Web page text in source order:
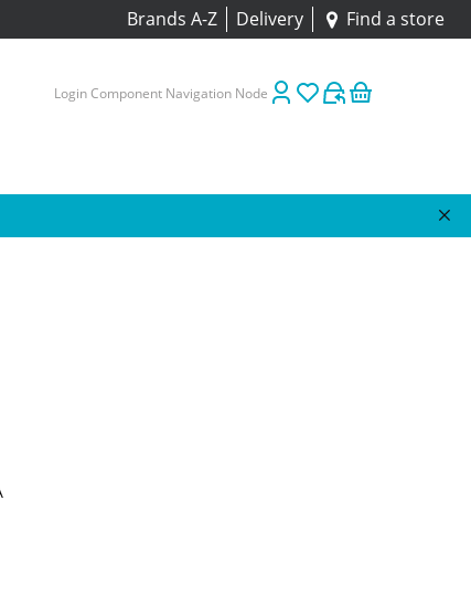
Brands A-Z Delivery Find a store
Login Component Navigation Node